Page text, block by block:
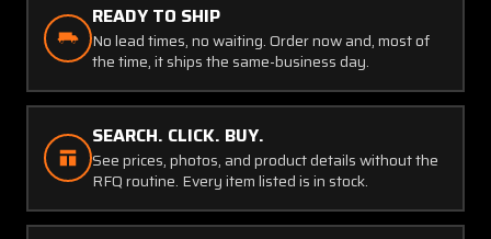
READY TO SHIP
No lead times, no waiting. Order now and, most of
the time, it ships the same-business day.
SEARCH. CLICK. BUY.
See prices, photos, and product details without the
RFQ routine. Every item listed is in stock.